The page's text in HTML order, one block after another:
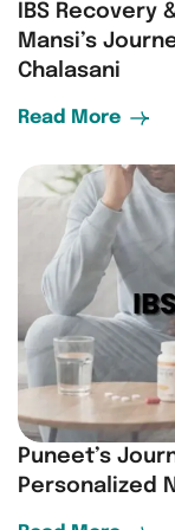
IBS
Mansi’s
Chalasani
Read More
Puneet’s
Personalized